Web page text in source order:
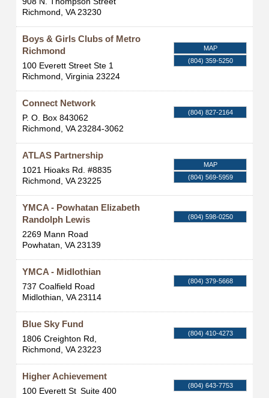
Richmond, VA 23230
Boys & Girls Clubs of Metro
Richmond
100 Everett Street Ste 1
Richmond, Virginia 23224
MAP
(804) 359-5250
Connect Network
P. O. Box 843062
Richmond, VA 23284-3062
(804) 827-2164
ATLAS Partnership
1021 Hioaks Rd. #8835
Richmond, VA 23225
MAP
(804) 569-5959
YMCA - Powhatan Elizabeth
Randolph Lewis
2269 Mann Road
Powhatan, VA 23139
(804) 598-0250
YMCA - Midlothian
737 Coalfield Road
Midlothian, VA 23114
(804) 379-5668
Blue Sky Fund
1806 Creighton Rd,
Richmond, VA 23223
(804) 410-4273
Higher Achievement
100 Everett St Suite 400
(804) 643-7753